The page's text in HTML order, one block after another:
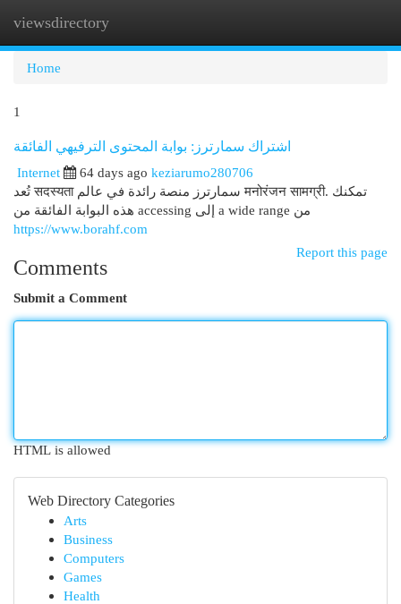
viewsdirectory
Home
1
اشتراك سمارترز: بوابة المحتوى الترفيهي الفائقة
Internet
64 days ago keziarumo280706
تُعد सदस्यता سمارترز منصة رائدة في عالم मनोरंजन सामग्री. تمكنك
هذه البوابة الفائقة من accessing إلى a wide range من
https://www.borahf.com
Report this page
Comments
Submit a Comment
HTML is allowed
Web Directory Categories
Arts
Business
Computers
Games
Health